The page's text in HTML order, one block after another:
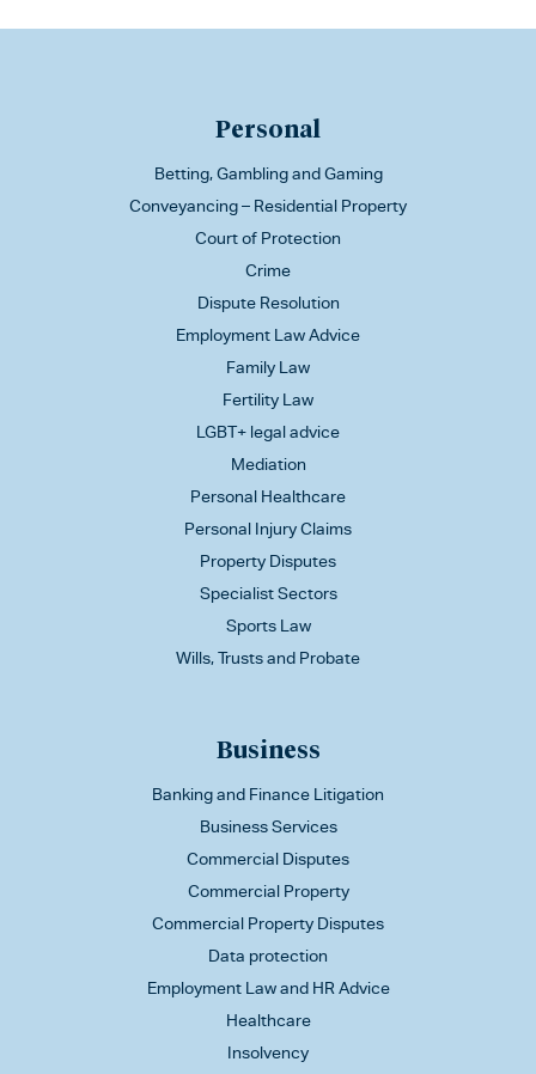
Personal
Betting, Gambling and Gaming
Conveyancing – Residential Property
Court of Protection
Crime
Dispute Resolution
Employment Law Advice
Family Law
Fertility Law
LGBT+ legal advice
Mediation
Personal Healthcare
Personal Injury Claims
Property Disputes
Specialist Sectors
Sports Law
Wills, Trusts and Probate
Business
Banking and Finance Litigation
Business Services
Commercial Disputes
Commercial Property
Commercial Property Disputes
Data protection
Employment Law and HR Advice
Healthcare
Insolvency